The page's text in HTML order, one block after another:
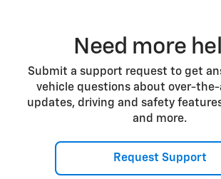
Need more
Submit a support request to get
vehicle questions about over-
updates, driving and safety
and more.
Request Support